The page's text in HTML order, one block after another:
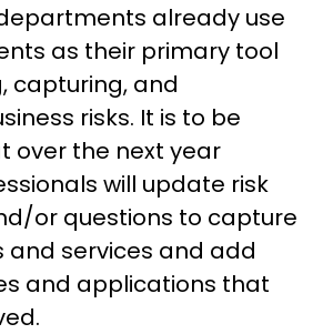
already use
as their primary tool
capturing, and
risks. It is to be
over the next year
will update risk
or questions to capture
and services and add
and applications that